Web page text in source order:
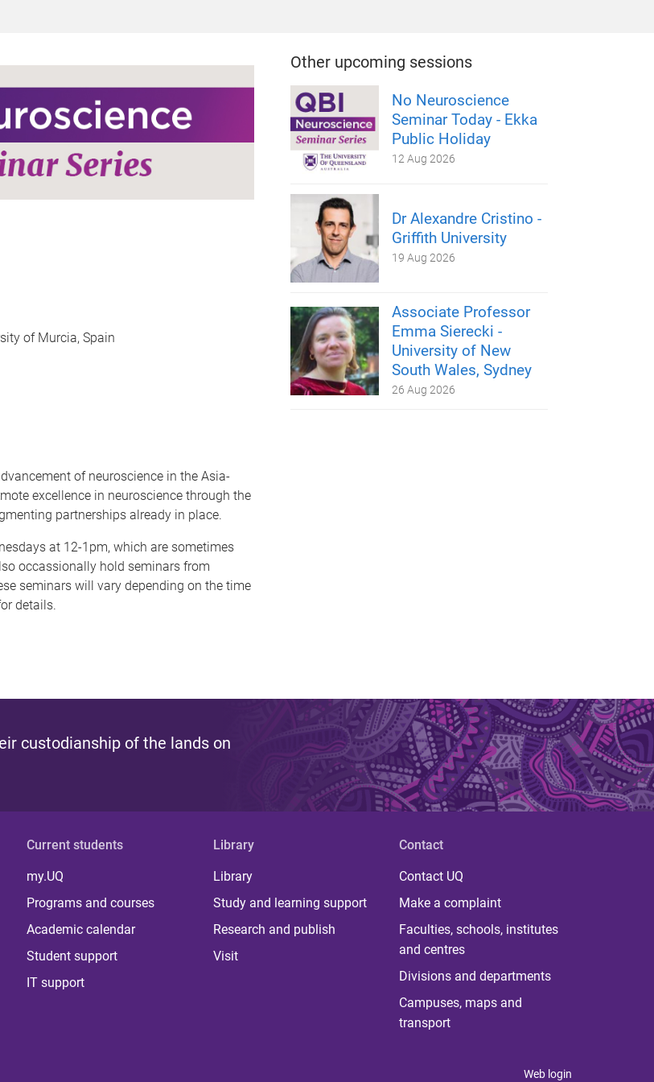
of Murcia, Spain
of neuroscience in the Asia-
excellence in neuroscience through the
partnerships already in place.
at 12-1pm, which are sometimes
occassionally hold seminars from
seminars will vary depending on the time
details.
Other upcoming sessions
No Neuroscience
Seminar Today - Ekka
Public Holiday
12 Aug 2026
Dr Alexandre Cristino -
Griffith University
19 Aug 2026
Associate Professor
Emma Sierecki -
University of New
South Wales, Sydney
26 Aug 2026
custodianship of the lands on
Current students
my.UQ
Programs and courses
Academic calendar
Student support
IT support
Library
Library
Study and learning support
Research and publish
Visit
Contact
Contact UQ
Make a complaint
Faculties, schools, institutes
and centres
Divisions and departments
Campuses, maps and
transport
Web login